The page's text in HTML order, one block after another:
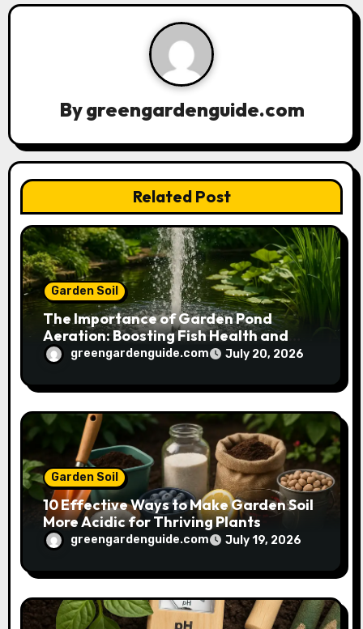
v
t
i
o
n
Bygreengardenguide.com
Related Post
Garden Soil
The Importance of Garden Pond
Aeration: Boosting Fish Health and
Plant Growth
greengardenguide.com July 20, 2026
Garden Soil
10 Effective Ways to Make Garden Soil
More Acidic for Thriving Plants
greengardenguide.com July 19, 2026